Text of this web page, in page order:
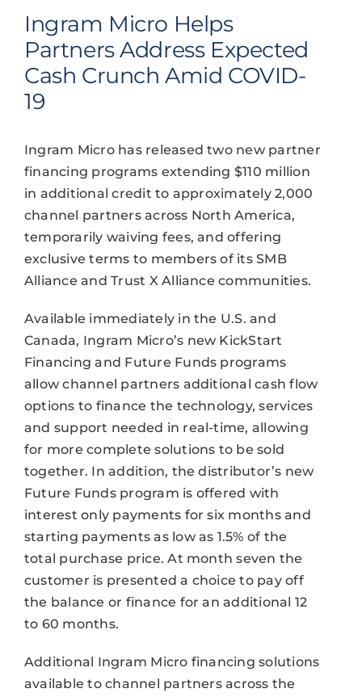
Ingram Micro Helps
Partners Address Expected
Cash Crunch Amid COVID-
19
Ingram Micro has released two new partner
financing programs extending $110 million
in additional credit to approximately 2,000
channel partners across North America,
temporarily waiving fees, and offering
exclusive terms to members of its SMB
Alliance and Trust X Alliance communities.
Available immediately in the U.S. and
Canada, Ingram Micro’s new KickStart
Financing and Future Funds programs
allow channel partners additional cash flow
options to finance the technology, services
and support needed in real-time, allowing
for more complete solutions to be sold
together. In addition, the distributor’s new
Future Funds program is offered with
interest only payments for six months and
starting payments as low as 1.5% of the
total purchase price. At month seven the
customer is presented a choice to pay off
the balance or finance for an additional 12
to 60 months.
Additional Ingram Micro financing solutions
available to channel partners across the